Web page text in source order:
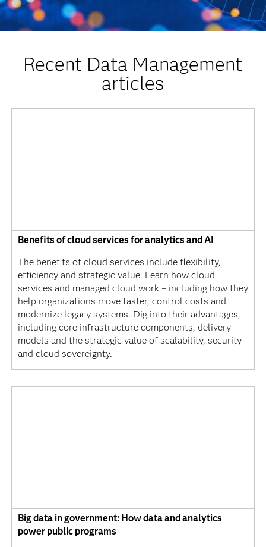
Recent Data Management
articles
Benefits of cloud services for analytics and AI
The benefits of cloud services include flexibility,
efficiency and strategic value. Learn how cloud
services and managed cloud work – including how they
help organizations move faster, control costs and
modernize legacy systems. Dig into their advantages,
including core infrastructure components, delivery
models and the strategic value of scalability, security
and cloud sovereignty.
Big data in government: How data and analytics
power public programs